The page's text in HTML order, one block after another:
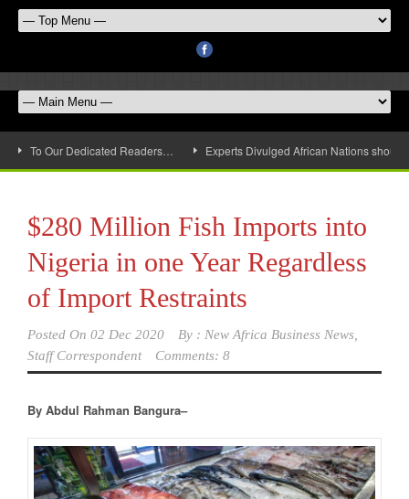
To Our Dedicated Readers… Experts Divulged African Nations
$280 Million Fish Imports into
Nigeria in one Year Regardless
of Import Restraints
Posted On 02 Dec 2020 By : New Africa Business News,
Staff Correspondent
Comments: 8
By Abdul Rahman Bangura–